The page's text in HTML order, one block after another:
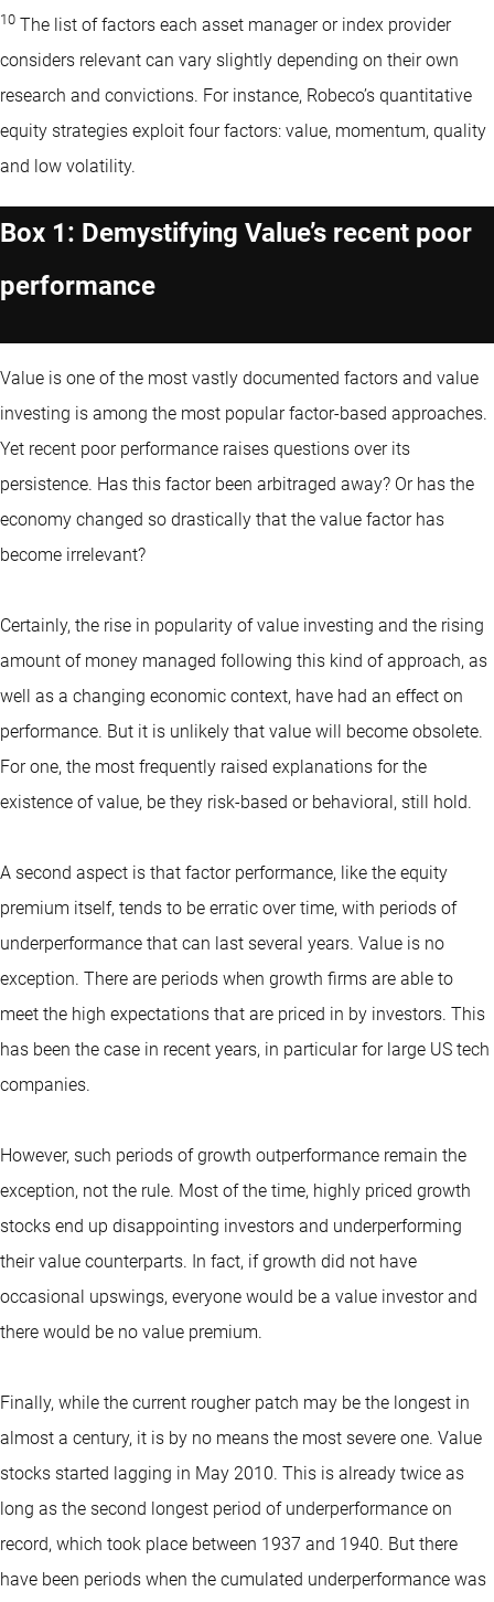
10 The list of factors each asset manager or index provider
considers relevant can vary slightly depending on their own
research and convictions. For instance, Robeco’s quantitative
equity strategies exploit four factors: value, momentum, quality
and low volatility.
Box 1: Demystifying Value’s recent poor
performance
Value is one of the most vastly documented factors and value
investing is among the most popular factor-based approaches.
Yet recent poor performance raises questions over its
persistence. Has this factor been arbitraged away? Or has the
economy changed so drastically that the value factor has
become irrelevant?
Certainly, the rise in popularity of value investing and the rising
amount of money managed following this kind of approach, as
well as a changing economic context, have had an effect on
performance. But it is unlikely that value will become obsolete.
For one, the most frequently raised explanations for the
existence of value, be they risk-based or behavioral, still hold.
A second aspect is that factor performance, like the equity
premium itself, tends to be erratic over time, with periods of
underperformance that can last several years. Value is no
exception. There are periods when growth firms are able to
meet the high expectations that are priced in by investors. This
has been the case in recent years, in particular for large US tech
companies.
However, such periods of growth outperformance remain the
exception, not the rule. Most of the time, highly priced growth
stocks end up disappointing investors and underperforming
their value counterparts. In fact, if growth did not have
occasional upswings, everyone would be a value investor and
there would be no value premium.
Finally, while the current rougher patch may be the longest in
almost a century, it is by no means the most severe one. Value
stocks started lagging in May 2010. This is already twice as
long as the second longest period of underperformance on
record, which took place between 1937 and 1940. But there
have been periods when the cumulated underperformance was